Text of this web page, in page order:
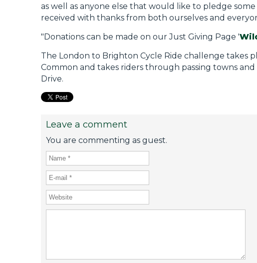
as well as anyone else that would like to pledge
received with thanks from both ourselves and
"Donations can be made on our Just Giving Page '
The London to Brighton Cycle Ride challenge takes
Common and takes riders through passing towns
Drive.
Leave a comment
You are commenting as guest.